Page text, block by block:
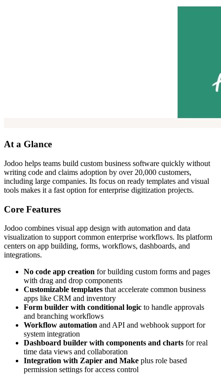
At a Glance
Jodoo helps teams build custom business software quickly without
writing code and claims adoption by over 20,000 customers,
including large companies. Its focus on ready templates and visual
tools makes it a fast option for enterprise digitization projects.
Core Features
Jodoo combines visual app design with automation and data
visualization to support common enterprise workflows. Its platform
centers on app building, forms, workflows, dashboards, and
integrations.
No code app creation for building custom forms and pages
with drag and drop components
Customizable templates that accelerate common business
apps like CRM and inventory
Form builder with conditional logic to handle approvals
and branching workflows
Workflow automation and API and webhook support for
system integration
Dashboard builder with components and charts for real
time data views and collaboration
Integration with Zapier and Make plus role based
permission settings for access control